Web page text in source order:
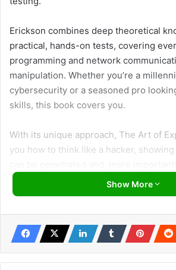
Erickson combines deep theoretical
practical, hands-on tests, covering
programming and network
manipulation. Whether you’re a
cybersecurity or a seasoned pro
skills, this book covers you.
With its unique approach, The Art of
you how to think like a hacker,
them. So, if you’re ready to get hands-
the intricacies of hacking, this is the
everyone in the cybersecurity field!
About the Author
Show More